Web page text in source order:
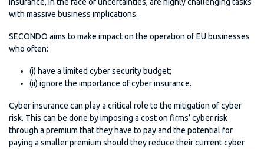
insurance, in the face of uncertainties, are highly challenging tasks
with massive business implications.
SECONDO aims to make impact on the operation of EU businesses
who often:
(i) have a limited cyber security budget;
(ii) ignore the importance of cyber insurance.
Cyber insurance can play a critical role to the mitigation of cyber
risk. This can be done by imposing a cost on firms’ cyber risk
through a premium that they have to pay and the potential for
paying a smaller premium should they reduce their current cyber